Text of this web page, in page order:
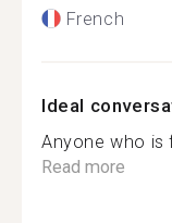
French
Ideal
Anyone who is
Read more